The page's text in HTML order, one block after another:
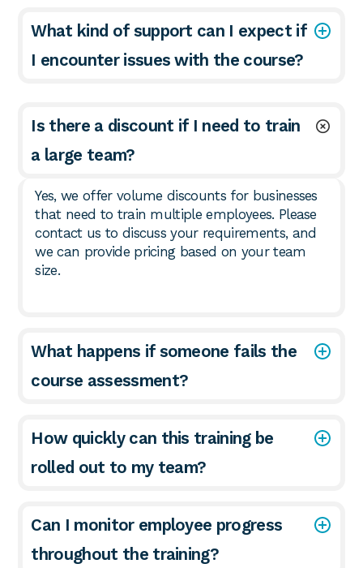
What kind of support can I expect if
I encounter issues with the course?
Is there a discount if I need to train
a large team?
Yes, we offer volume discounts for businesses
that need to train multiple employees. Please
contact us to discuss your requirements, and
we can provide pricing based on your team
size.
What happens if someone fails the
course assessment?
How quickly can this training be
rolled out to my team?
Can I monitor employee progress
throughout the training?